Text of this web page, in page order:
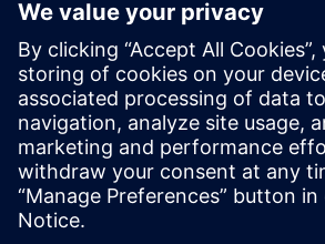
useful for:
Electronics product designers,
who address the increasing complexity
technologies impacting electronics
Read our white paperon game-
areas such as generative design,
design processes, electro-mechanical